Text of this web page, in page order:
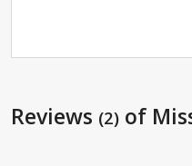
Reviews (2) of